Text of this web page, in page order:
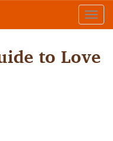
to Love